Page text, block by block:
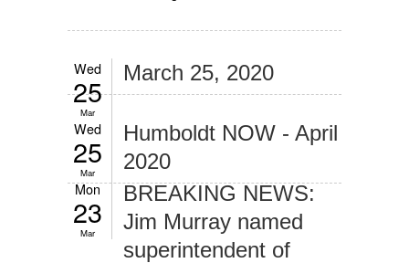
Wed
25
Mar
March 25, 2020
Wed
25
Mar
Humboldt NOW - April
2020
Mon
23
Mar
BREAKING NEWS:
Jim Murray named
superintendent of